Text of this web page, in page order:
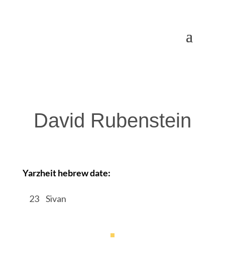
David Rubenstein
Yarzheit hebrew date:
23 Sivan